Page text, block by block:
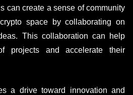
can create a sense of community
space by collaborating on
This collaboration can help
projects and accelerate their
a drive toward innovation and